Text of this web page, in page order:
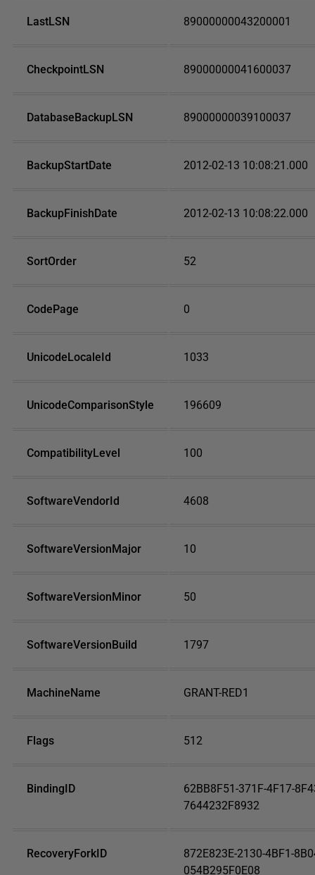
LastLSN 89000000043200001
CheckpointLSN 89000000041600037
DatabaseBackupLSN 89000000039100037
BackupStartDate 2012-02-13 10:08:21.000
BackupFinishDate 2012-02-13 10:08:22.000
SortOrder 52
CodePage 0
UnicodeLocaleId 1033
UnicodeComparisonStyle 196609
CompatibilityLevel 100
SoftwareVendorId 4608
SoftwareVersionMajor 10
SoftwareVersionMinor 50
SoftwareVersionBuild 1797
MachineName GRANT-RED1
Flags 512
BindingID
62BB8F51-371F-4F17-
7644232F8932
RecoveryForkID
872E823E-2130-4BF1-
054B295F0E08